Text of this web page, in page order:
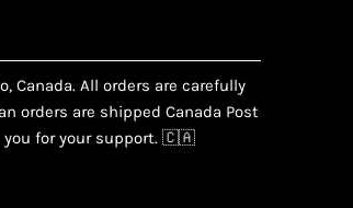
Canada. All orders are carefully
orders are shipped Canada Post
you for your support. 🇨🇦